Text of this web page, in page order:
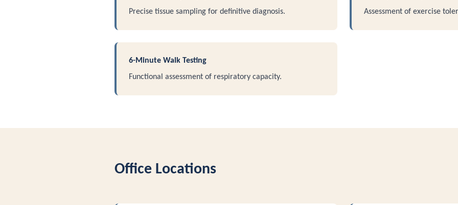
Precise tissue sampling for definitive diagnosis.
Assessment of exercise
6-Minute Walk Testing
Functional assessment of respiratory capacity.
Office Locations